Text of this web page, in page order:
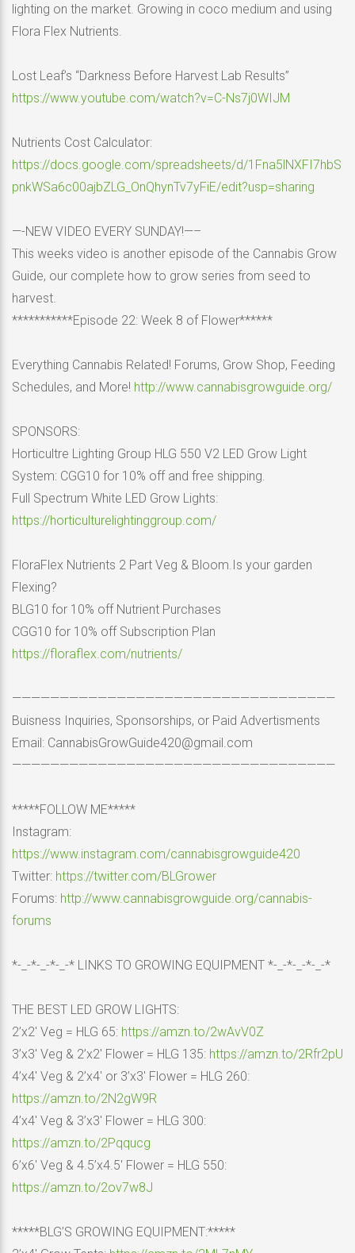
lighting on the market. Growing in coco medium and using
Flora Flex Nutrients.
Lost Leaf’s “Darkness Before Harvest Lab Results”
https://www.youtube.com/watch?v=C-Ns7j0WIJM
Nutrients Cost Calculator:
https://docs.google.com/spreadsheets/d/1Fna5lNXFI7hbS
pnkWSa6c00ajbZLG_OnQhynTv7yFiE/edit?usp=sharing
—-NEW VIDEO EVERY SUNDAY!—–
This weeks video is another episode of the Cannabis Grow
Guide, our complete how to grow series from seed to
harvest.
***********Episode 22: Week 8 of Flower******
Everything Cannabis Related! Forums, Grow Shop, Feeding
Schedules, and More! http://www.cannabisgrowguide.org/
SPONSORS:
Horticultre Lighting Group HLG 550 V2 LED Grow Light
System: CGG10 for 10% off and free shipping.
Full Spectrum White LED Grow Lights:
https://horticulturelightinggroup.com/
FloraFlex Nutrients 2 Part Veg & Bloom.Is your garden
Flexing?
BLG10 for 10% off Nutrient Purchases
CGG10 for 10% off Subscription Plan
https://floraflex.com/nutrients/
——————————————————————————————————
Buisness Inquiries, Sponsorships, or Paid Advertisments
Email: CannabisGrowGuide420@gmail.com
——————————————————————————————————
*****FOLLOW ME*****
Instagram:
https://www.instagram.com/cannabisgrowguide420
Twitter: https://twitter.com/BLGrower
Forums: http://www.cannabisgrowguide.org/cannabis-
forums
*-_-*-_-*-_-* LINKS TO GROWING EQUIPMENT *-_-*-_-*-_-*
THE BEST LED GROW LIGHTS:
2’x2′ Veg = HLG 65: https://amzn.to/2wAvV0Z
3’x3′ Veg & 2’x2′ Flower = HLG 135: https://amzn.to/2Rfr2pU
4’x4′ Veg & 2’x4′ or 3’x3′ Flower = HLG 260:
https://amzn.to/2N2gW9R
4’x4′ Veg & 3’x3′ Flower = HLG 300:
https://amzn.to/2Pqqucg
6’x6′ Veg & 4.5’x4.5′ Flower = HLG 550:
https://amzn.to/2ov7w8J
*****BLG’S GROWING EQUIPMENT:*****